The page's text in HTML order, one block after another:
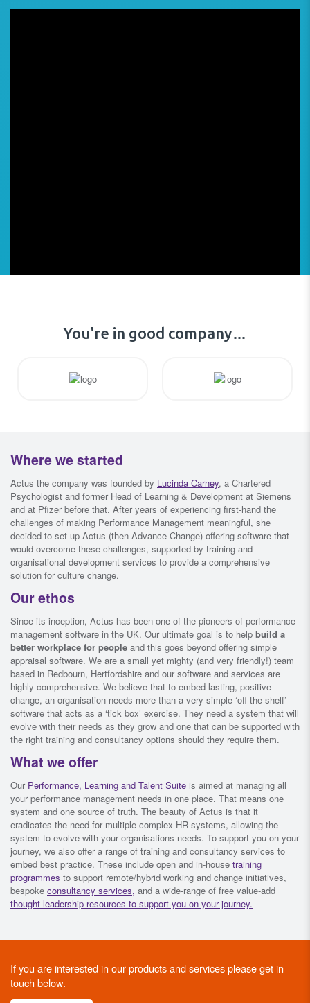
You're in good company…
Where we started
Actus the company was founded by Lucinda Carney, a Chartered
Psychologist and former Head of Learning & Development at Siemens
and at Pfizer before that. After years of experiencing first-hand the
challenges of making Performance Management meaningful, she
decided to set up Actus (then Advance Change) offering software that
would overcome these challenges, supported by training and
organisational development services to provide a comprehensive
solution for culture change.
Our ethos
Since its inception, Actus has been one of the pioneers of performance
management software in the UK. Our ultimate goal is to help build a
better workplace for people and this goes beyond offering simple
appraisal software. We are a small yet mighty (and very friendly!) team
based in Redbourn, Hertfordshire and our software and services are
highly comprehensive. We believe that to embed lasting, positive
change, an organisation needs more than a very simple ‘off the shelf’
software that acts as a ‘tick box’ exercise. They need a system that will
evolve with their needs as they grow and one that can be supported with
the right training and consultancy options should they require them.
What we offer
Our Performance, Learning and Talent Suite is aimed at managing all
your performance management needs in one place. That means one
system and one source of truth. The beauty of Actus is that it
eradicates the need for multiple complex HR systems, allowing the
system to evolve with your organisations needs. To support you on your
journey, we also offer a range of training and consultancy services to
embed best practice. These include open and in-house training
programmes to support remote/hybrid working and change initiatives,
bespoke consultancy services, and a wide-range of free value-add
thought leadership resources to support you on your journey.
If you are interested in our products and services please get in
touch below.